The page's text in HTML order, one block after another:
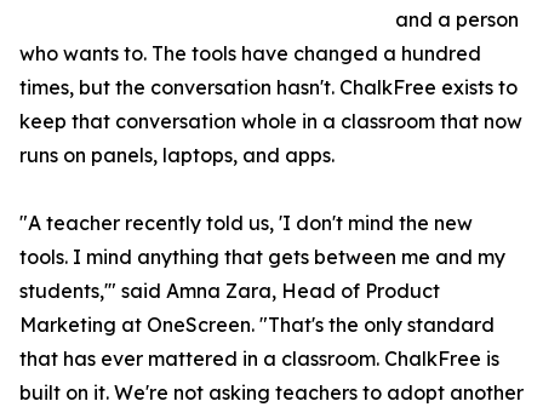
and a person
who wants to. The tools have changed a hundred
times, but the conversation hasn't. ChalkFree exists to
keep that conversation whole in a classroom that now
runs on panels, laptops, and apps.
"A teacher recently told us, 'I don't mind the new
tools. I mind anything that gets between me and my
students,'" said Amna Zara, Head of Product
Marketing at OneScreen. "That's the only standard
that has ever mattered in a classroom. ChalkFree is
built on it. We're not asking teachers to adopt another